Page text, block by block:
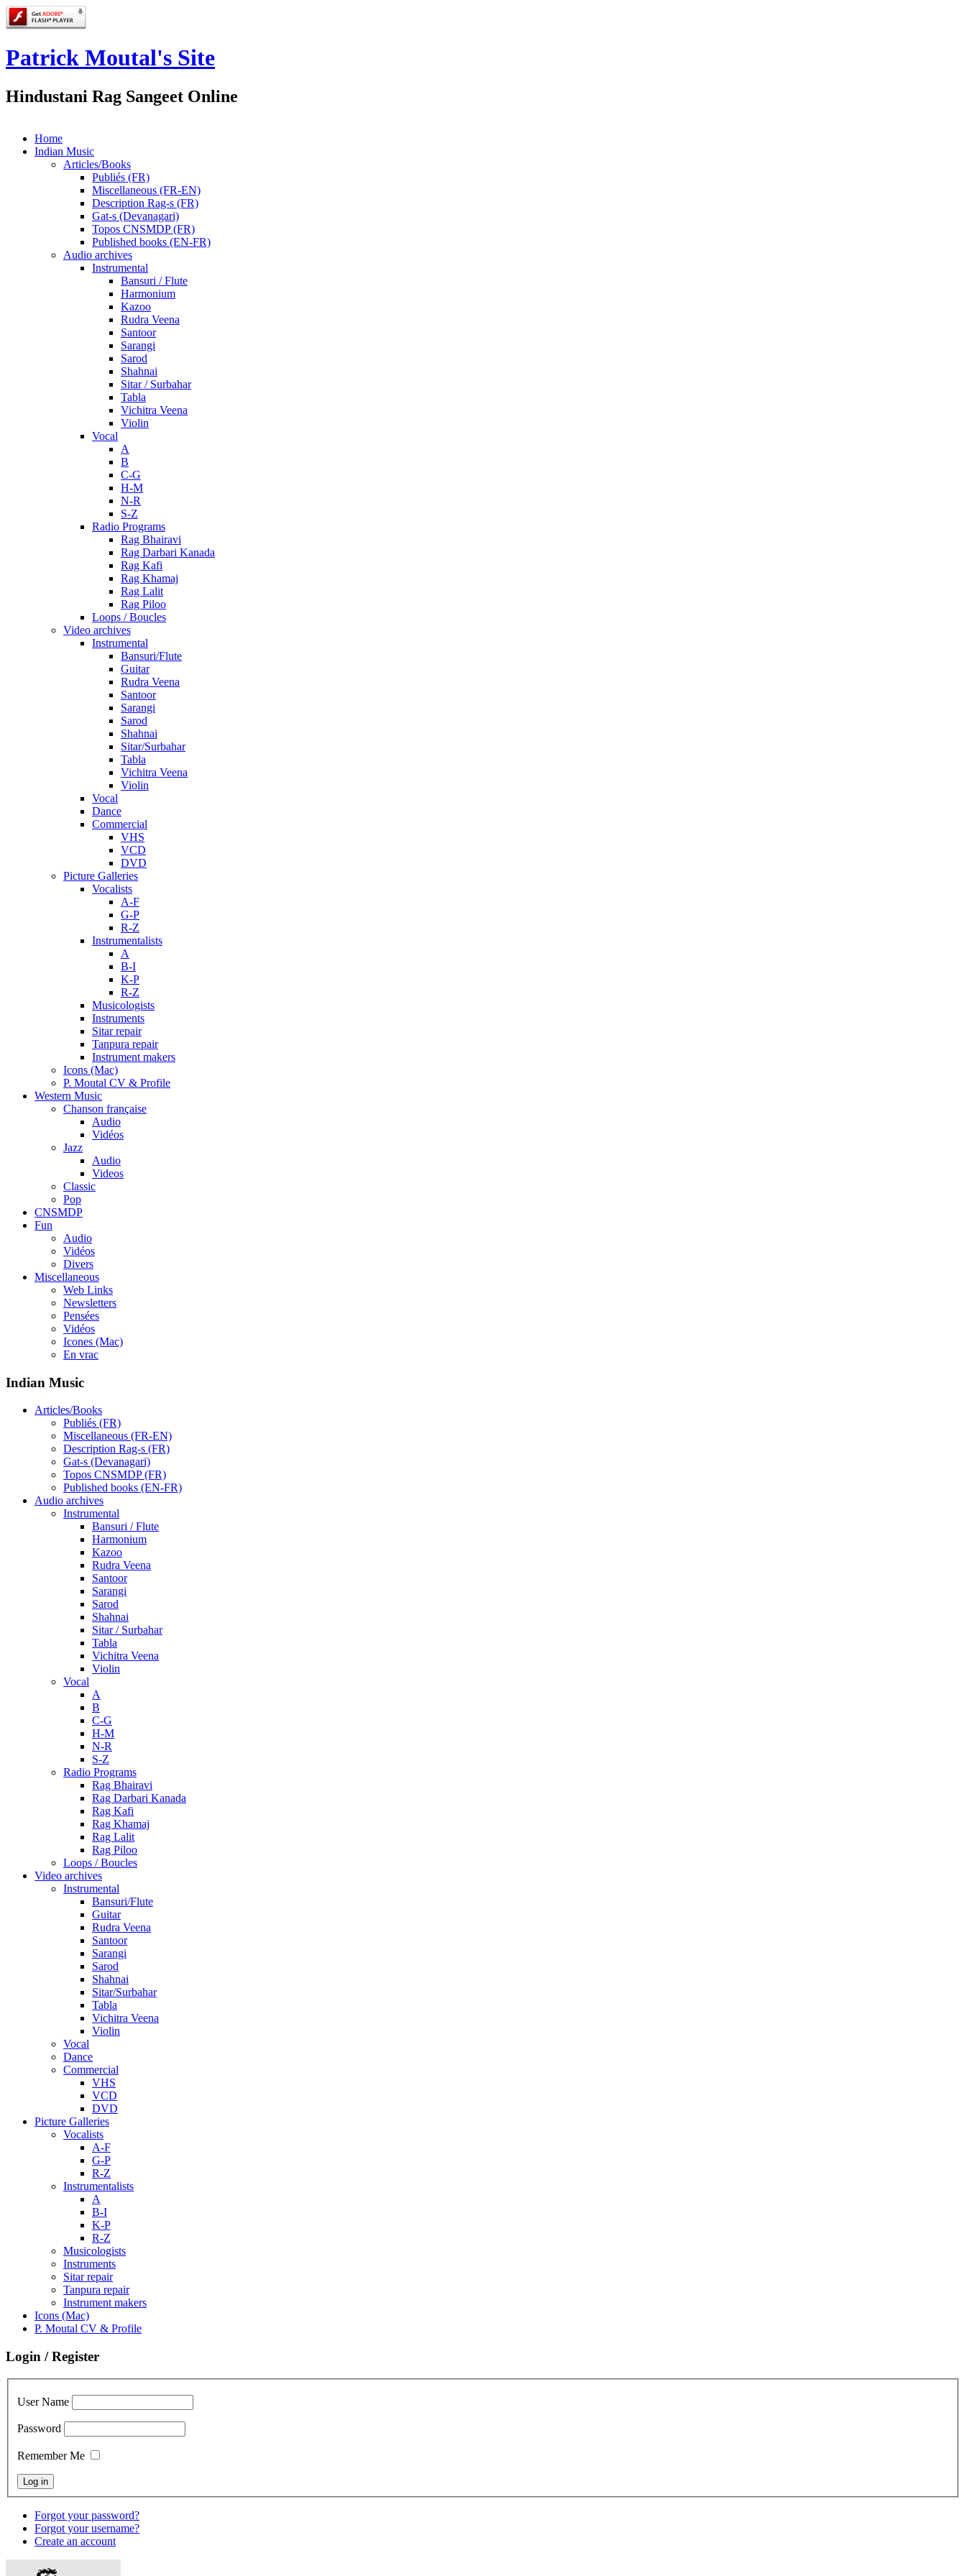
Patrick Moutal's Site
Hindustani Rag Sangeet Online
Home
Indian Music
Articles/Books
Publiés (FR)
Miscellaneous (FR-EN)
Description Rag-s (FR)
Gat-s (Devanagari)
Topos CNSMDP (FR)
Published books (EN-FR)
Audio archives
Instrumental
Bansuri / Flute
Harmonium
Kazoo
Rudra Veena
Santoor
Sarangi
Sarod
Shahnai
Sitar / Surbahar
Tabla
Vichitra Veena
Violin
Vocal
A
B
C-G
H-M
N-R
S-Z
Radio Programs
Rag Bhairavi
Rag Darbari Kanada
Rag Kafi
Rag Khamaj
Rag Lalit
Rag Piloo
Loops / Boucles
Video archives
Instrumental
Bansuri/Flute
Guitar
Rudra Veena
Santoor
Sarangi
Sarod
Shahnai
Sitar/Surbahar
Tabla
Vichitra Veena
Violin
Vocal
Dance
Commercial
VHS
VCD
DVD
Picture Galleries
Vocalists
A-F
G-P
R-Z
Instrumentalists
A
B-I
K-P
R-Z
Musicologists
Instruments
Sitar repair
Tanpura repair
Instrument makers
Icons (Mac)
P. Moutal CV & Profile
Western Music
Chanson française
Audio
Vidéos
Jazz
Audio
Videos
Classic
Pop
CNSMDP
Fun
Audio
Vidéos
Divers
Miscellaneous
Web Links
Newsletters
Pensées
Vidéos
Icones (Mac)
En vrac
Indian Music
Articles/Books
Publiés (FR)
Miscellaneous (FR-EN)
Description Rag-s (FR)
Gat-s (Devanagari)
Topos CNSMDP (FR)
Published books (EN-FR)
Audio archives
Instrumental
Bansuri / Flute
Harmonium
Kazoo
Rudra Veena
Santoor
Sarangi
Sarod
Shahnai
Sitar / Surbahar
Tabla
Vichitra Veena
Violin
Vocal
A
B
C-G
H-M
N-R
S-Z
Radio Programs
Rag Bhairavi
Rag Darbari Kanada
Rag Kafi
Rag Khamaj
Rag Lalit
Rag Piloo
Loops / Boucles
Video archives
Instrumental
Bansuri/Flute
Guitar
Rudra Veena
Santoor
Sarangi
Sarod
Shahnai
Sitar/Surbahar
Tabla
Vichitra Veena
Violin
Vocal
Dance
Commercial
VHS
VCD
DVD
Picture Galleries
Vocalists
A-F
G-P
R-Z
Instrumentalists
A
B-I
K-P
R-Z
Musicologists
Instruments
Sitar repair
Tanpura repair
Instrument makers
Icons (Mac)
P. Moutal CV & Profile
Login / Register
User Name
Password
Remember Me
Forgot your password?
Forgot your username?
Create an account